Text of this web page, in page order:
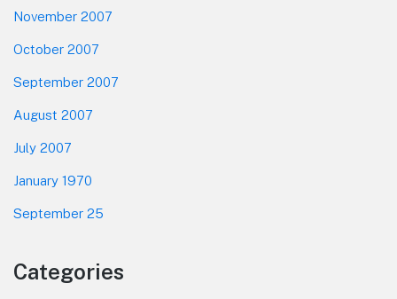
November 2007
October 2007
September 2007
August 2007
July 2007
January 1970
September 25
Categories